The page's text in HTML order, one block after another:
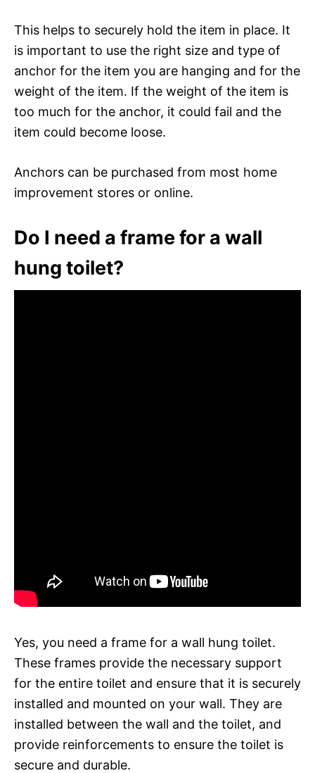
This helps to securely hold the item in place. It
is important to use the right size and type of
anchor for the item you are hanging and for the
weight of the item. If the weight of the item is
too much for the anchor, it could fail and the
item could become loose.
Anchors can be purchased from most home
improvement stores or online.
Do I need a frame for a wall
hung toilet?
Yes, you need a frame for a wall hung toilet.
These frames provide the necessary support
for the entire toilet and ensure that it is securely
installed and mounted on your wall. They are
installed between the wall and the toilet, and
provide reinforcements to ensure the toilet is
secure and durable.